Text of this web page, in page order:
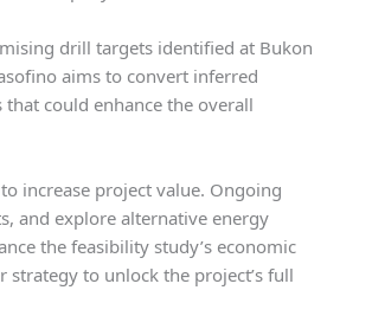
drill targets identified at Bukon
aims to convert inferred
could enhance the overall
increase project value. Ongoing
and explore alternative energy
the feasibility study’s economic
strategy to unlock the project’s full